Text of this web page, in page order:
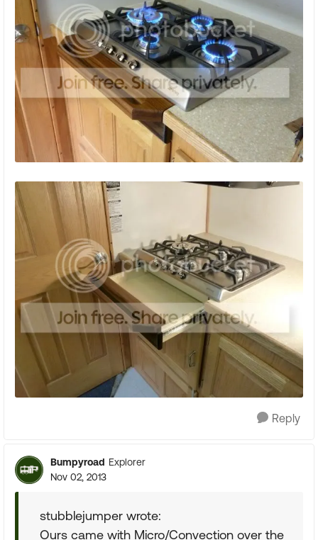
Reply
Bumpyroad Explorer
Nov 02, 2013
stubblejumper wrote:
Ours came with Micro/Convection over the